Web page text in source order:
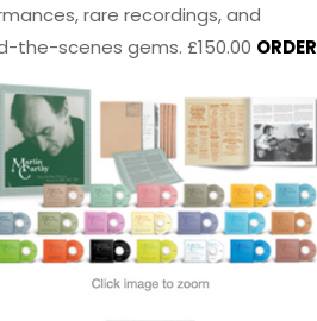
rare recordings, and
the-scenes gems. £150.00 ORDER